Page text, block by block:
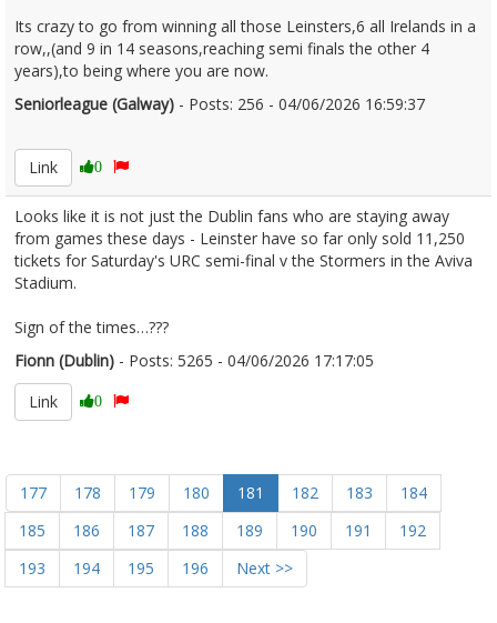
Its crazy to go from winning all those Leinsters,6 all Irelands in a
row,,(and 9 in 14 seasons,reaching semi finals the other 4
years),to being where you are now.
Seniorleague (Galway) - Posts: 256 - 04/06/2026 16:59:37
Link
0
Looks like it is not just the Dublin fans who are staying away
from games these days - Leinster have so far only sold 11,250
tickets for Saturday's URC semi-final v the Stormers in the Aviva
Stadium.
Sign of the times…???
Fionn (Dublin) - Posts: 5265 - 04/06/2026 17:17:05
Link
0
177 178 179 180 181 182 183
184
185
186 187 188 189 190 191
192
193
194 195 196 Next >>